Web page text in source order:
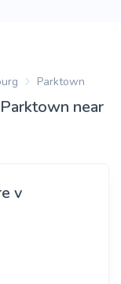
Parktown
near
v